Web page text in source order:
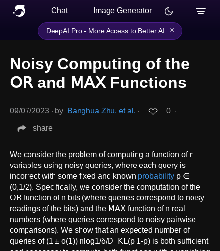
Chat Image Generator
DeepAI Pro - More Access to Better AI ×
Noisy Computing of the
𝖮𝖱 and 𝖬𝖠𝖷 Functions
09/07/2023 ∙ by Banghua Zhu, et al. ∙ 0 ∙
share
We consider the problem of computing a function of n
variables using noisy queries, where each query is
incorrect with some fixed and known probability p ∈
(0,1/2). Specifically, we consider the computation of the
𝖮𝖱 function of n bits (where queries correspond to noisy
readings of the bits) and the 𝖬𝖠𝖷 function of n real
numbers (where queries correspond to noisy pairwise
comparisons). We show that an expected number of
queries of (1 ± o(1)) nlog1/δ/D_𝖪𝖫(p 1-p) is both sufficient